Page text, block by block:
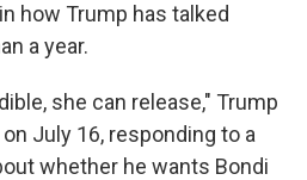
how Trump has talked
a year.
she can release," Trump
July 16, responding to a
whether he wants Bondi